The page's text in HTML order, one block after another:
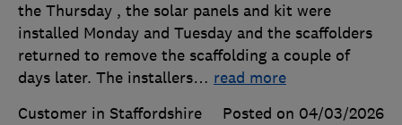
the Thursday , the solar panels and kit were
installed Monday and Tuesday and the scaffolders
returned to remove the scaffolding a couple of
days later. The installers… read more
Customer in Staffordshire
Posted on 04/03/2026